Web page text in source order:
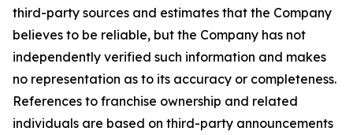
third-party sources and estimates that the Company
believes to be reliable, but the Company has not
independently verified such information and makes
no representation as to its accuracy or completeness.
References to franchise ownership and related
individuals are based on third-party announcements